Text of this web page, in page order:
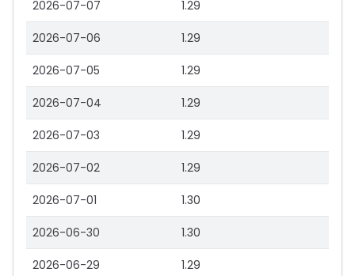
2026-07-07 1.29
2026-07-06 1.29
2026-07-05 1.29
2026-07-04 1.29
2026-07-03 1.29
2026-07-02 1.29
2026-07-01 1.30
2026-06-30 1.30
2026-06-29 1.29